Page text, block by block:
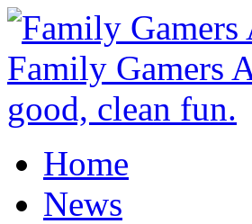
Home
News